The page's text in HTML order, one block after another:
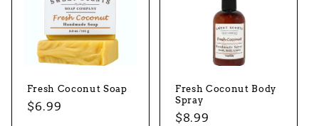
Fresh Coconut Soap
Regular
$6.99
Fresh Coconut Body
Spray
Regular
$8.99